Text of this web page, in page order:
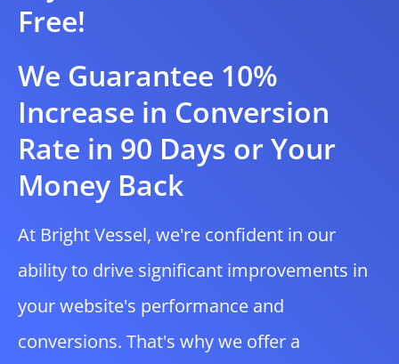
Free!
We Guarantee 10%
Increase in Conversion
Rate in 90 Days or Your
Money Back
At Bright Vessel, we're confident in our
ability to drive significant improvements in
your website's performance and
conversions. That's why we offer a